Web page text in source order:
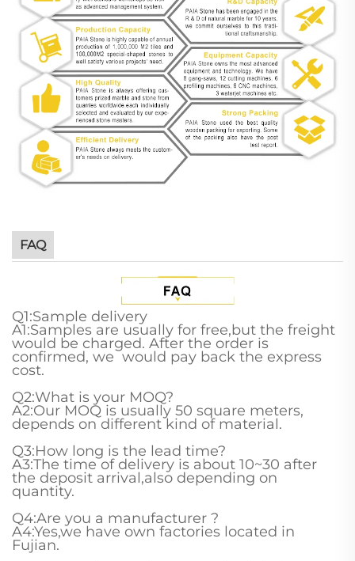
FAQ
Q1:Sample delivery
A1:Samples are usually for free,but the freight
would be charged. After the order is
confirmed, we would pay back the express
cost.
Q2:What is your MOQ?
A2:Our MOQ is usually 50 square meters,
depends on different kind of material.
Q3:How long is the lead time?
A3:The time of delivery is about 10~30 after
the deposit arrival,also depending on
quantity.
Q4:Are you a manufacturer ?
A4:Yes,we have own factories located in
Fujian.